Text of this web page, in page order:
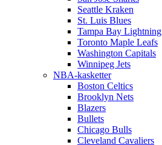
Seattle Kraken
St. Luis Blues
Tampa Bay Lightning
Toronto Maple Leafs
Washington Capitals
Winnipeg Jets
NBA-kasketter
Boston Celtics
Brooklyn Nets
Blazers
Bullets
Chicago Bulls
Cleveland Cavaliers